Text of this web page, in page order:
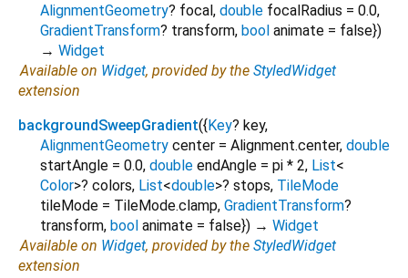
AlignmentGeometry? focal, double focalRadius = 0.0,
GradientTransform? transform, bool animate = false})
→ Widget
Available on Widget, provided by the StyledWidget
extension
backgroundSweepGradient({Key? key,
AlignmentGeometry center = Alignment.center, double
startAngle = 0.0, double endAngle = pi * 2, List<
Color>? colors, List<double>? stops, TileMode
tileMode = TileMode.clamp, GradientTransform?
transform, bool animate = false}) → Widget
Available on Widget, provided by the StyledWidget
extension